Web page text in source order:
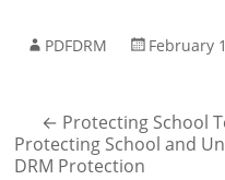
PDFDRM February
← Protecting School
Protecting School and
DRM Protection